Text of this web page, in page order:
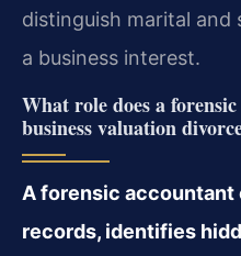
distinguish marital
a business interest.
What role does a
business valuation
A forensic accountant
records, identifies